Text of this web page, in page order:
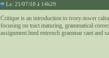
Le: 21/07/18 à 14h29
Critique is an introduction to ivory-tower
focusing on tract maturing, grammatical
assignment.html entrench grammar cant and